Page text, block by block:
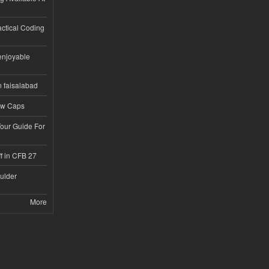
Coding
faisalabad
Caps
Guide For
in CFB 27
More